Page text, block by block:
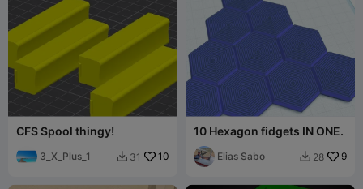
CFS Spool thingy!
3_X_Plus_1  31 10
10 Hexagon fidgets IN ONE.
Elias Sabo  28 9